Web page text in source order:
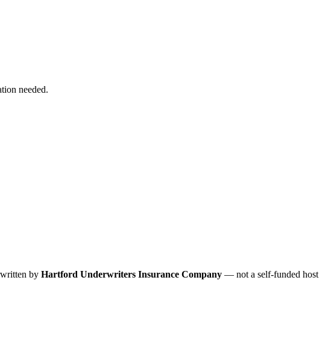
needed.
by Hartford Underwriters Insurance Company — not a self-funded host